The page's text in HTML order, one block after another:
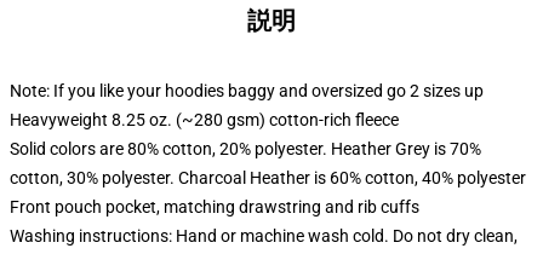
説明
Note: If you like your hoodies baggy and oversized go 2 sizes up
Heavyweight 8.25 oz. (~280 gsm) cotton-rich fleece
Solid colors are 80% cotton, 20% polyester. Heather Grey is 70%
cotton, 30% polyester. Charcoal Heather is 60% cotton, 40% polyester
Front pouch pocket, matching drawstring and rib cuffs
Washing instructions: Hand or machine wash cold. Do not dry clean,